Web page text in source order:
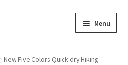
Menu
New Five Colors Quick-dry Hiking